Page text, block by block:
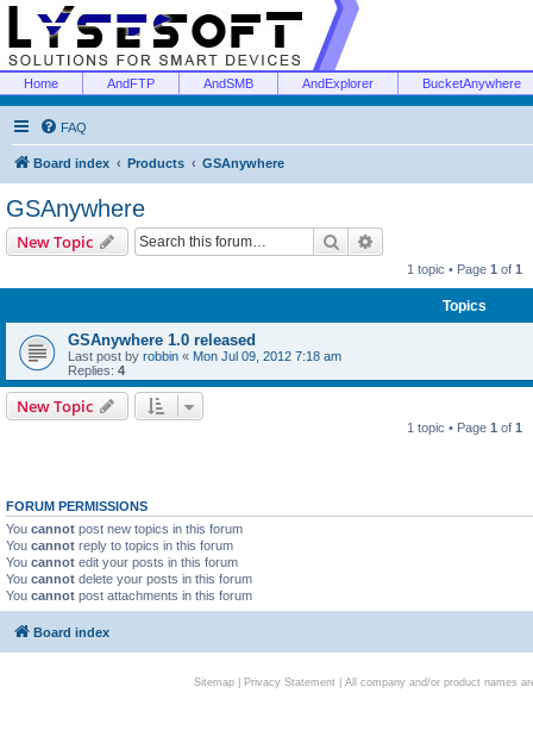
Home AndFTP AndSMB AndExplorer BucketAnywhere
FAQ
Board index Products GSAnywhere
GSAnywhere
New Topic Search
1 topic • Page 1 of 1
Topics
GSAnywhere 1.0 released
Last post by robbin « Mon Jul 09, 2012 7:18 am
Replies: 4
New Topic
1 topic • Page 1 of 1
FORUM PERMISSIONS
You cannot post new topics in this forum
You cannot reply to topics in this forum
You cannot edit your posts in this forum
You cannot delete your posts in this forum
You cannot post attachments in this forum
Board index
Sitemap| Privacy Statement| All company and/or product names